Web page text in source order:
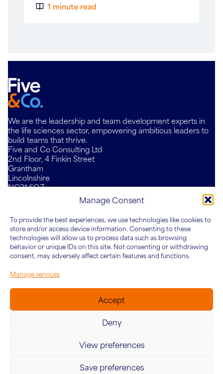
Manage Consent
To provide the best experiences, we use technologies like cookies to
store and/or access device information. Consenting to these
technologies will allow us to process data such as browsing
behavior or unique IDs on this site. Not consenting or withdrawing
consent, may adversely affect certain features and functions.
Manage services
Accept
Deny
View preferences
Save preferences
1 minute read
We are the leadership and team development experts in
the life sciences sector, empowering ambitious leaders to
build teams that thrive.
Five and Co Consulting Ltd
2nd Floor, 4 Finkin Street
Grantham
Lincolnshire
NG31 6QZYouTube
Who We Are
About Five&Co
Our Team
What We Do
For Teams
For Leaders
Knowledge Hub
Articles
Case Studies
Connect